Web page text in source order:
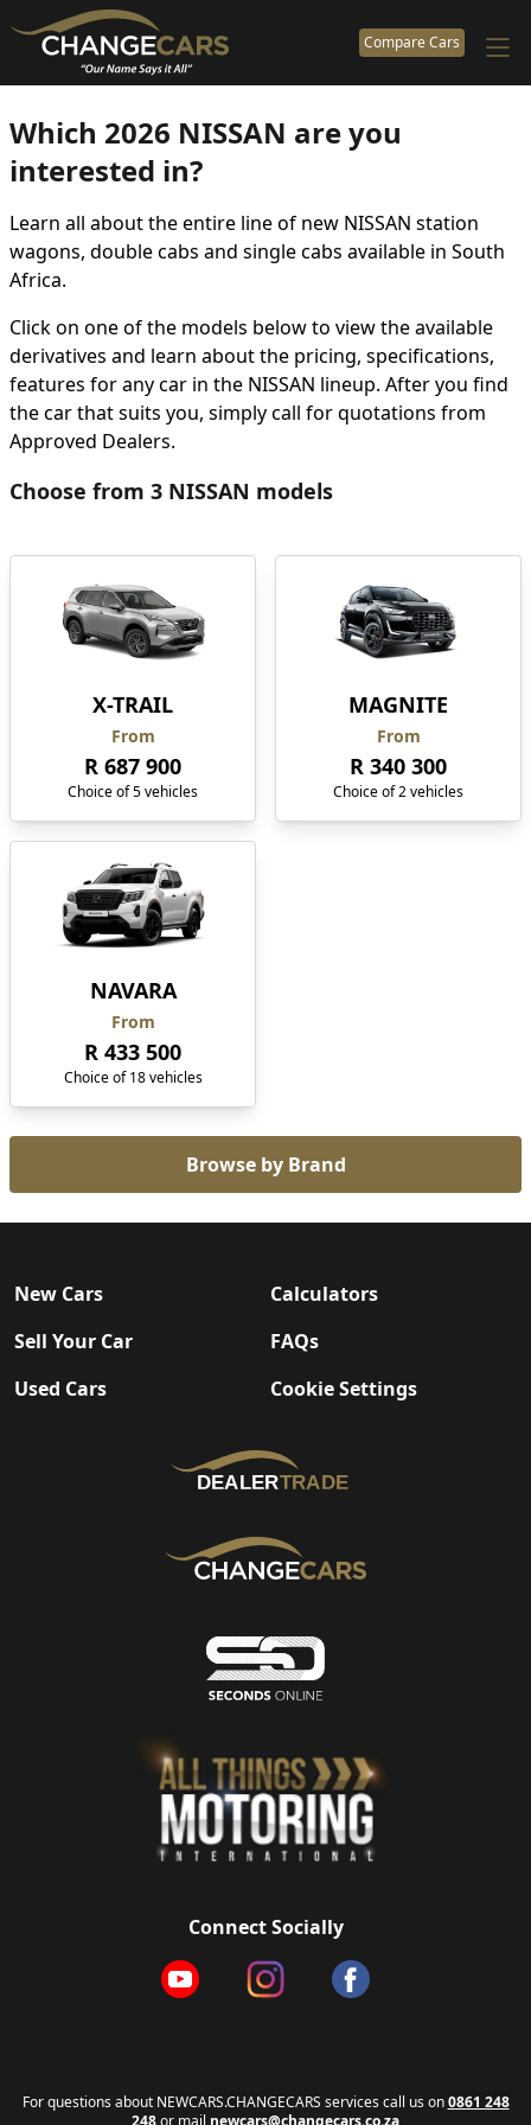
Compare Cars
Which 2026 NISSAN are you
interested in?
Learn all about the entire line of new NISSAN station
wagons, double cabs and single cabs available in South
Africa.
Click on one of the models below to view the available
derivatives and learn about the pricing, specifications,
features for any car in the NISSAN lineup. After you find
the car that suits you, simply call for quotations from
Approved Dealers.
Choose from 3 NISSAN models
X-TRAIL
From
R 687 900
Choice of 5 vehicles
MAGNITE
From
R 340 300
Choice of 2 vehicles
NAVARA
From
R 433 500
Choice of 18 vehicles
Browse by Brand
New Cars
Sell Your Car
Used Cars
Calculators
FAQs
Cookie Settings
Connect Socially
For questions about NEWCARS.CHANGECARS services call us on0861 248
248or mail newcars@changecars.co.za